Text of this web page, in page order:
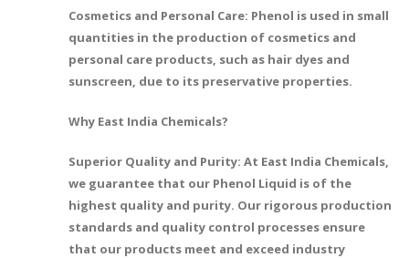
Cosmetics and Personal Care: Phenol is used in small
quantities in the production of cosmetics and
personal care products, such as hair dyes and
sunscreen, due to its preservative properties.
Why East India Chemicals?
Superior Quality and Purity: At East India Chemicals,
we guarantee that our Phenol Liquid is of the
highest quality and purity. Our rigorous production
standards and quality control processes ensure
that our products meet and exceed industry